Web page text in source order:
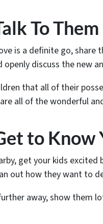
To Them
is a definite go,
openly discuss the new
that all of their
all of the wonderful
to Know
get your kids
out how they want to
away, show them